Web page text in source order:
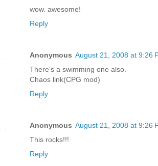
wow. awesome!
Reply
Anonymous August 21, 2008 at 9:26
There's a swimming one also.
Chaos link(CPG mod)
Reply
Anonymous August 21, 2008 at 9:26
This rocks!!!
Reply